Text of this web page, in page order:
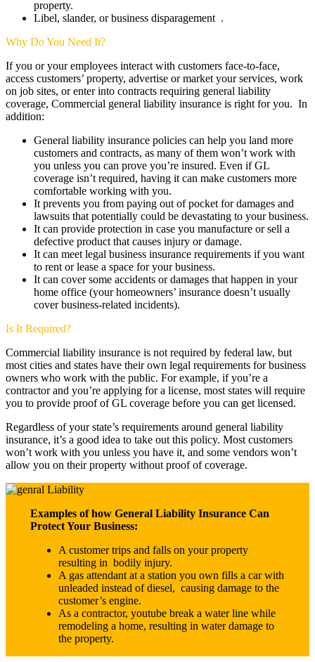
property.
Libel, slander, or business disparagement .
Why Do You Need It?
If you or your employees interact with customers face-to-face,
access customers’ property, advertise or market your services, work
on job sites, or enter into contracts requiring general liability
coverage, Commercial general liability insurance is right for you. In
addition:
General liability insurance policies can help you land more
customers and contracts, as many of them won’t work with
you unless you can prove you’re insured. Even if GL
coverage isn’t required, having it can make customers more
comfortable working with you.
It prevents you from paying out of pocket for damages and
lawsuits that potentially could be devastating to your business.
It can provide protection in case you manufacture or sell a
defective product that causes injury or damage.
It can meet legal business insurance requirements if you want
to rent or lease a space for your business.
It can cover some accidents or damages that happen in your
home office (your homeowners’ insurance doesn’t usually
cover business-related incidents).
Is It Required?
Commercial liability insurance is not required by federal law, but
most cities and states have their own legal requirements for business
owners who work with the public. For example, if you’re a
contractor and you’re applying for a license, most states will require
you to provide proof of GL coverage before you can get licensed.
Regardless of your state’s requirements around general liability
insurance, it’s a good idea to take out this policy. Most customers
won’t work with you unless you have it, and some vendors won’t
allow you on their property without proof of coverage.
Examples of how General Liability Insurance Can
Protect Your Business:
A customer trips and falls on your property
resulting in bodily injury.
A gas attendant at a station you own fills a car with
unleaded instead of diesel, causing damage to the
customer’s engine.
As a contractor, youtube break a water line while
remodeling a home, resulting in water damage to
the property.